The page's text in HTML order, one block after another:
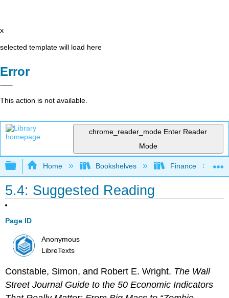
x
selected template will load here
Error
This action is not available.
chrome_reader_mode Enter Reader
Mode
Expand/collapse global hierarchy
Home Bookshelves Finance
5.4: Suggested Reading
Page ID
Anonymous
LibreTexts
Constable, Simon, and Robert E. Wright. The Wall
Street Journal Guide to the 50 Economic Indicators